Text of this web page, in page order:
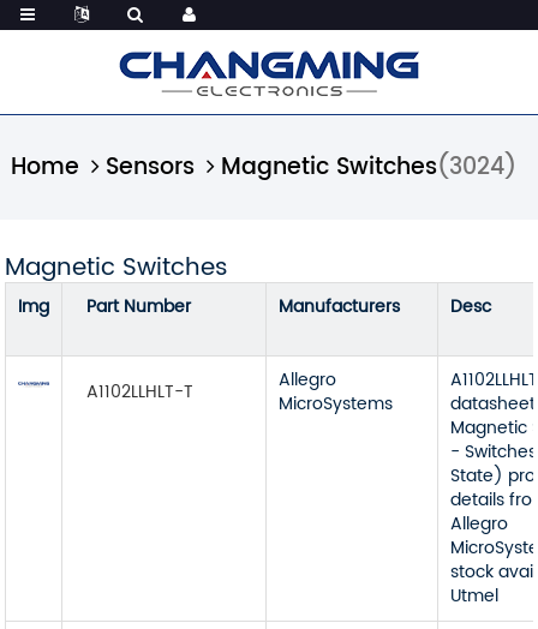
Home Sensors Magnetic Switches(3024)
Magnetic Switches
Img Part Number Manufacturers Desc
A1102LLHLT-T
Allegro
MicroSystems
Magnetic
-
State)
details
Allegro
stock
Utmel